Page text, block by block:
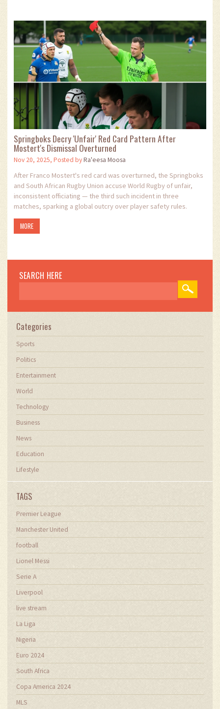
Springboks Decry 'Unfair' Red Card Pattern After
Mostert's Dismissal Overturned
Nov 20, 2025, Posted byRa'eesa Moosa
After Franco Mostert's red card was overturned, the Springboks
and South African Rugby Union accuse World Rugby of unfair,
inconsistent officiating — the third such incident in three
matches, sparking a global outcry over player safety rules.
MORE
SEARCH HERE
Categories
Sports
Politics
Entertainment
World
Technology
Business
News
Education
Lifestyle
TAGS
Premier League
Manchester United
football
Lionel Messi
Serie A
Liverpool
live stream
La Liga
Nigeria
Euro 2024
South Africa
Copa America 2024
MLS